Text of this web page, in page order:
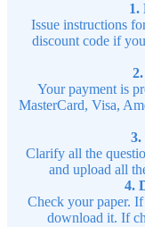
1.
Issue instructions
discount code if
Your payment is
MasterCard, Visa,
3.
Clarify all the
and upload all
4.
Check your paper.
download it. If